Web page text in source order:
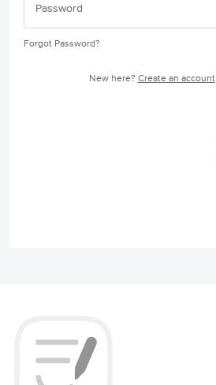
Forgot Password?
New here? Create an account